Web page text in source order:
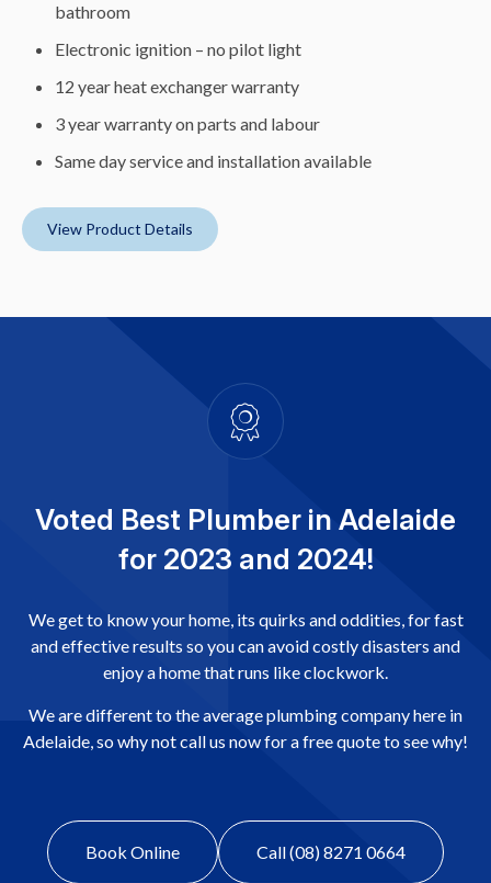
bathroom
Electronic ignition – no pilot light
12 year heat exchanger warranty
3 year warranty on parts and labour
Same day service and installation available
View Product Details
Voted Best Plumber in Adelaide
for 2023 and 2024!
We get to know your home, its quirks and oddities, for fast
and effective results so you can avoid costly disasters and
enjoy a home that runs like clockwork.
We are different to the average plumbing company here in
Adelaide, so why not call us now for a free quote to see why!
Book Online Call (08) 8271 0664